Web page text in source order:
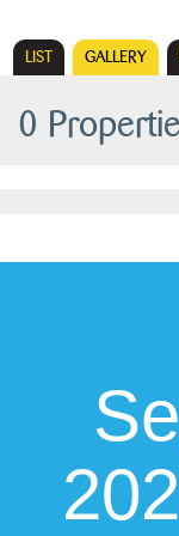
LIST GALLERY
0